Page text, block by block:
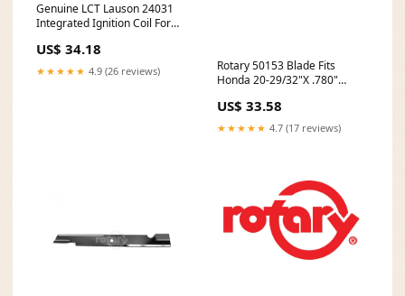
Genuine LCT Lauson 24031
Integrated Ignition Coil For
Battery
US$ 34.18
★★★★★ 4.9 (26 reviews)
Rotary 50153 Blade Fits
Honda 20-29/32"X .780"
US$ 33.58
★★★★★ 4.7 (17 reviews)